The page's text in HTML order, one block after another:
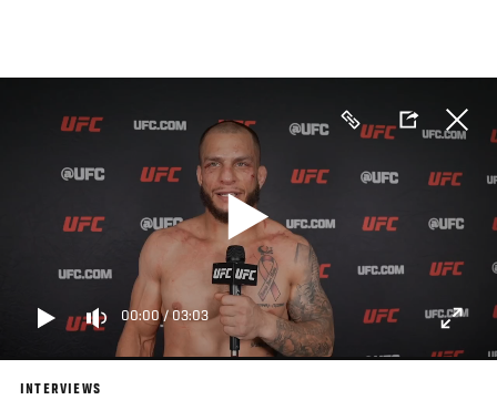
main
00:00/ 03:03
INTERVIEWS